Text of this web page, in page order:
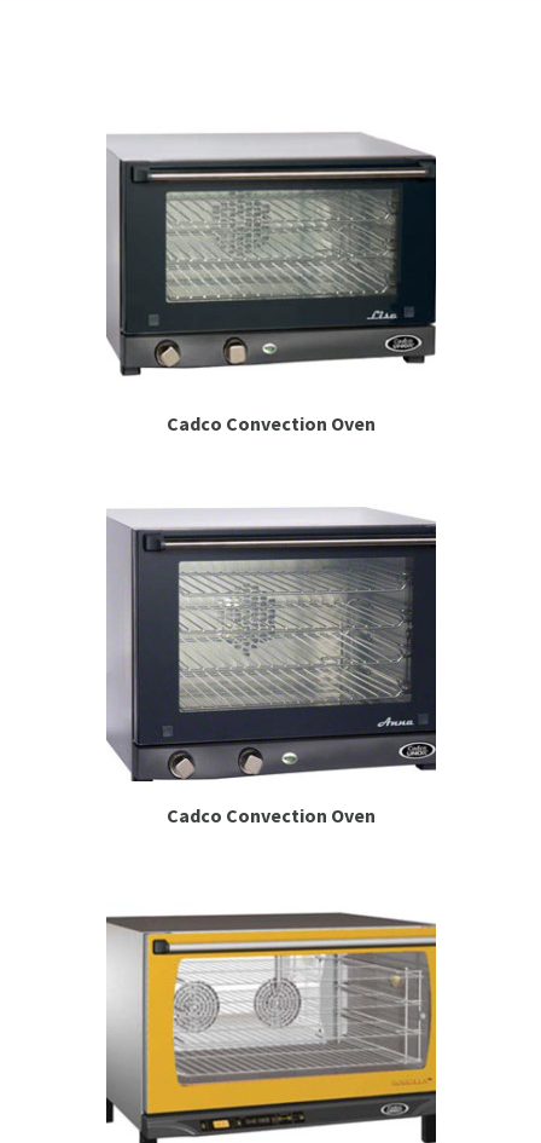
Cadco Convection Oven
Cadco Convection Oven